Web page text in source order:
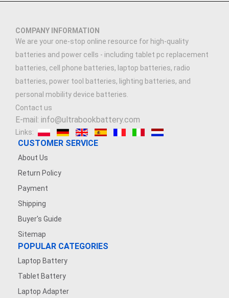
COMPANY INFORMATION
We are your one-stop online resource for high-quality
batteries and power cells - including tablet pc replacement
batteries, cell phone batteries, laptop batteries, radio
batteries, power tool batteries, lighting batteries, and
personal mobility device batteries.
Contact us
E-mail: info@ultrabookbattery.com
Links:
CUSTOMER SERVICE
About Us
Return Policy
Payment
Shipping
Buyer's Guide
Sitemap
POPULAR CATEGORIES
Laptop Battery
Tablet Battery
Laptop Adapter